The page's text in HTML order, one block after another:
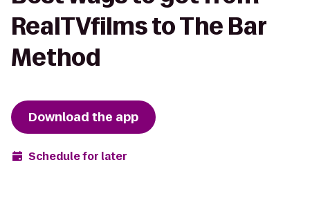
RealTVfilms to The Bar
Method
Download the app
Schedule for later